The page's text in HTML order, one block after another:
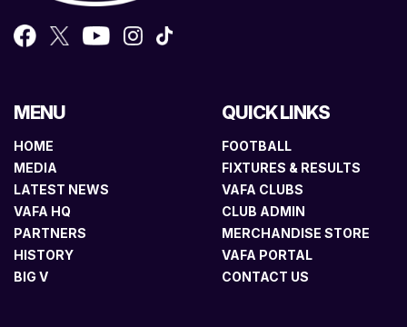
MENU
HOME
MEDIA
LATEST NEWS
VAFA HQ
PARTNERS
HISTORY
BIG V
QUICK LINKS
FOOTBALL
FIXTURES & RESULTS
VAFA CLUBS
CLUB ADMIN
MERCHANDISE STORE
VAFA PORTAL
CONTACT US